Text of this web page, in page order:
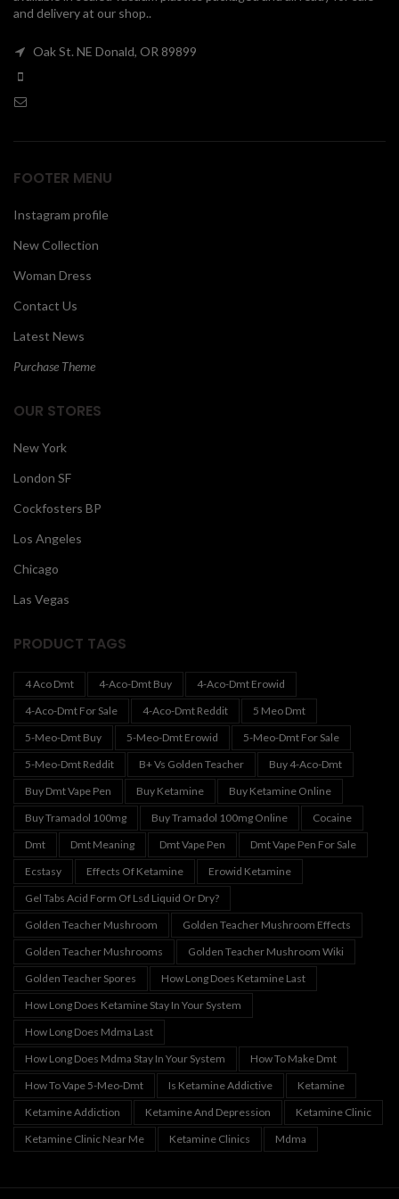
and delivery at our shop..
Oak St. NE Donald, OR 89899
FOOTER MENU
Instagram profile
New Collection
Woman Dress
Contact Us
Latest News
Purchase Theme
OUR STORES
New York
London SF
Cockfosters BP
Los Angeles
Chicago
Las Vegas
PRODUCT TAGS
4 Aco Dmt 4-Aco-Dmt Buy
4-Aco-Dmt Erowid
4-Aco-Dmt For Sale
4-Aco-Dmt Reddit
5 Meo Dmt
5-Meo-Dmt Buy
5-Meo-Dmt Erowid
5-Meo-Dmt For Sale
5-Meo-Dmt Reddit
B+ Vs Golden Teacher
Buy 4-Aco-Dmt
Buy Dmt Vape Pen
Buy Ketamine
Buy Ketamine Online
Buy Tramadol 100mg
Buy Tramadol 100mg Online
Cocaine
Dmt
Dmt Meaning Dmt Vape Pen
Dmt Vape Pen For Sale
Ecstasy
Effects Of Ketamine
Erowid Ketamine
Gel Tabs Acid Form Of Lsd Liquid Or Dry?
Golden Teacher Mushroom
Golden Teacher Mushroom Effects
Golden Teacher Mushrooms
Golden Teacher Mushroom Wiki
Golden Teacher Spores
How Long Does Ketamine Last
How Long Does Ketamine Stay In Your System
How Long Does Mdma Last
How Long Does Mdma Stay In Your System
How To Make Dmt
How To Vape 5-Meo-Dmt
Is Ketamine Addictive
Ketamine
Ketamine Addiction
Ketamine And Depression
Ketamine Clinic
Ketamine Clinic Near Me
Ketamine Clinics Mdma